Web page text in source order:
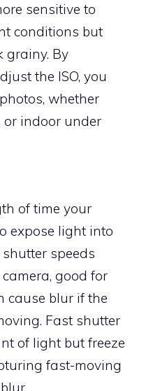
sensitive to
conditions but
grainy. By
the ISO, you
whether
or indoor under
of time your
expose light into
speeds
good for
cause blur if the
Fast shutter
of light but freeze
fast-moving